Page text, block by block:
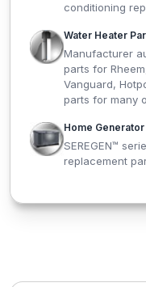
conditioning
Water Heater
Manufacturer
parts for
Vanguard,
parts for many
Home
SEREGEN™
replacement